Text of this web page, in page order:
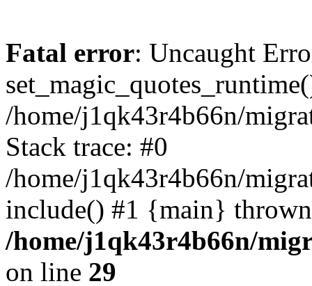
Fatal error: Uncaught
/home/j1qk43r4b66n/
Stack trace: #0
/home/j1qk43r4b66n/
include() #1 {main}
/home/j1qk43r4b66n/
on line 29